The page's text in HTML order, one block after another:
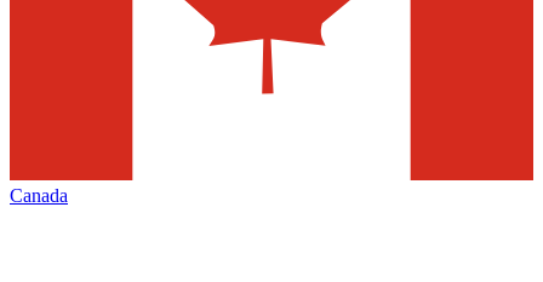
Canada